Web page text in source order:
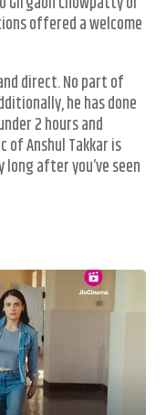
offered a welcome
direct. No part of
he has done
2 hours and
of Anshul Takkar is
long after you’ve seen